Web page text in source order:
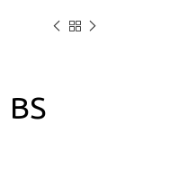
BS